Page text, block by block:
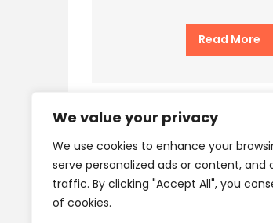
We value your privacy
We use cookies to enhance your
serve personalized ads or content, and
traffic. By clicking "Accept All", you
of cookies.
Read More